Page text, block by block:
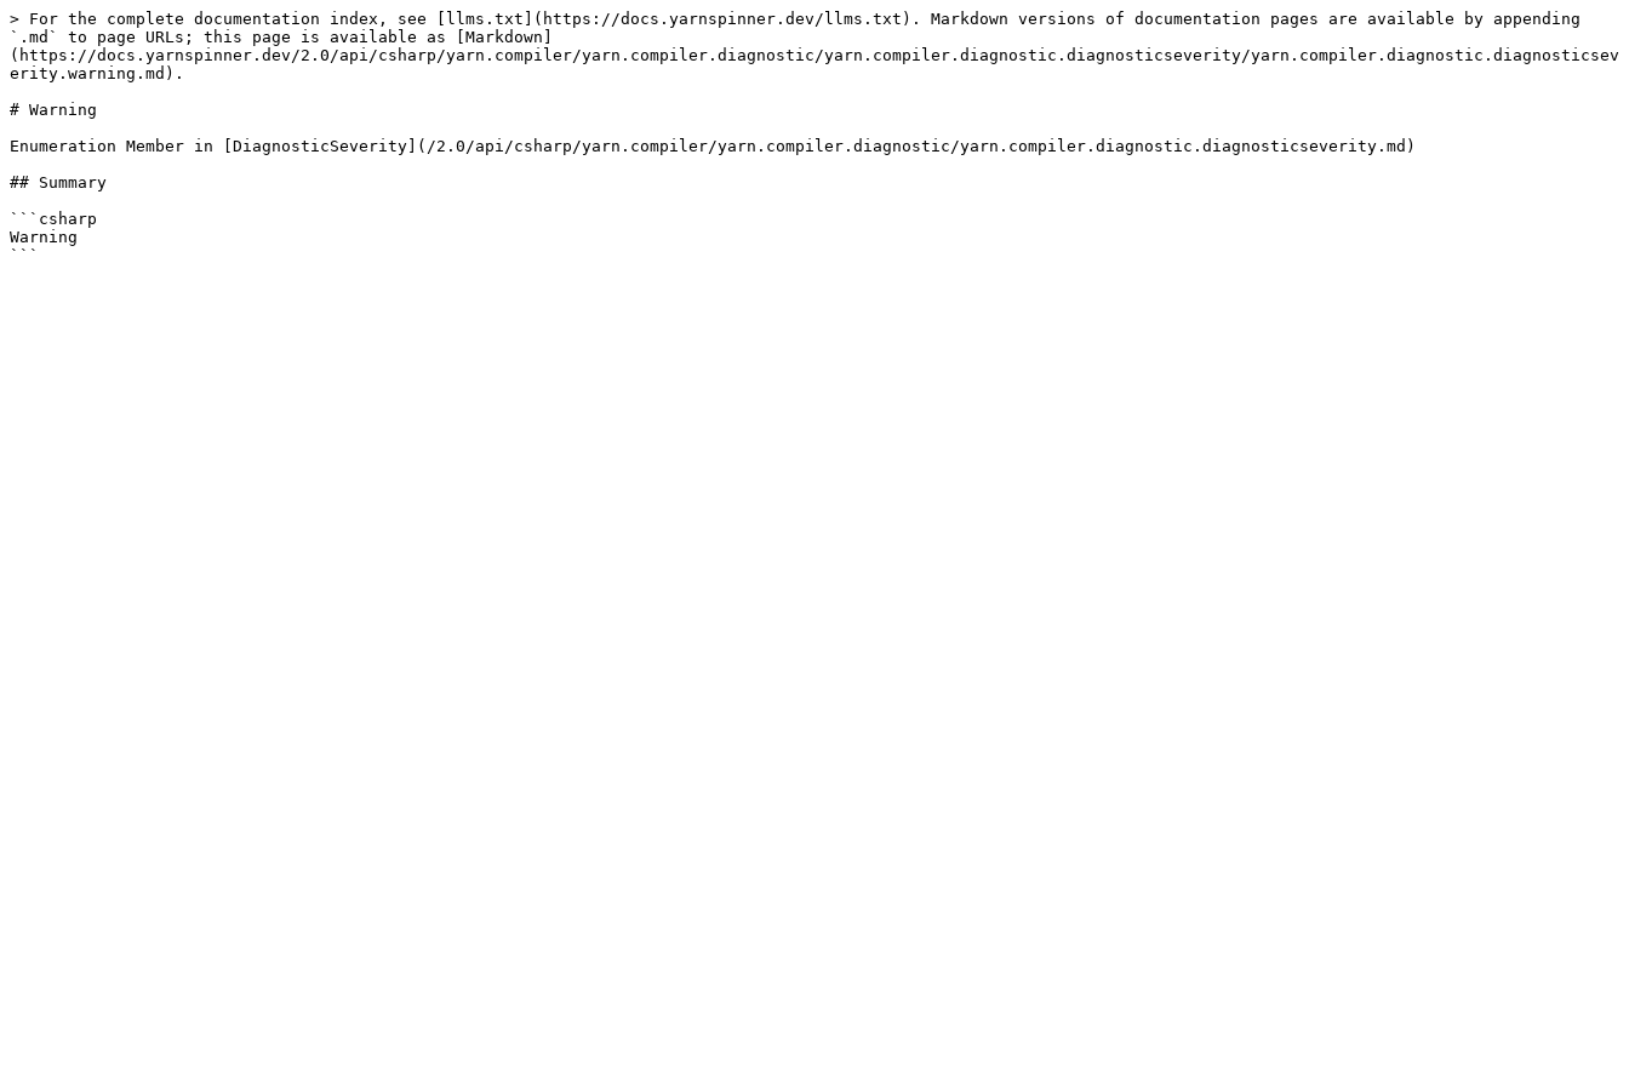
> For the complete documentation index, see [llms.txt](https://docs.yarnspinner.dev/llms.txt). Markdown versions of documentation pages are available by appending
`.md` to page URLs; this page is available as [Markdown]
(https://docs.yarnspinner.dev/2.0/api/csharp/yarn.compiler/yarn.compiler.diagnostic/yarn.compiler.diagnostic.diagnosticseverity/yarn.compiler.diagnostic.diagnosticsev
erity.warning.md).
# Warning
Enumeration Member in [DiagnosticSeverity](/2.0/api/csharp/yarn.compiler/yarn.compiler.diagnostic/yarn.compiler.diagnostic.diagnosticseverity.md)
## Summary
```csharp
Warning